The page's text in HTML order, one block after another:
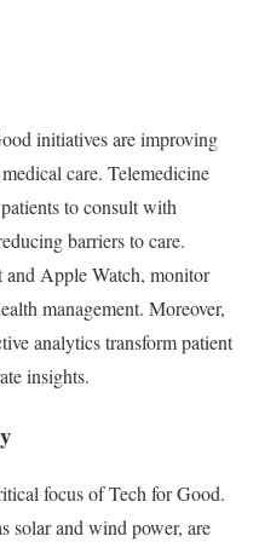
initiatives are improving
care. Telemedicine
to consult with
barriers to care.
and Apple Watch, monitor
management. Moreover,
analytics transform patient
insights.
focus of Tech for Good.
solar and wind power, are